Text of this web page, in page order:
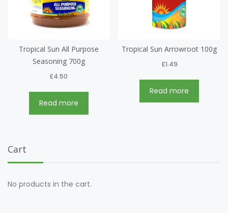
Tropical Sun All Purpose
Seasoning 700g
£4.50
Read more
Tropical Sun Arrowroot 100g
£1.49
Read more
Cart
No products in the cart.